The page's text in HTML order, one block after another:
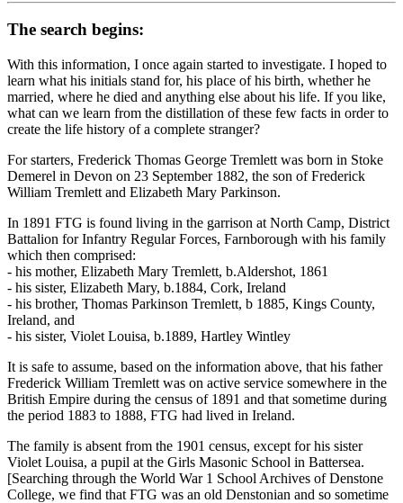
The search begins:
With this information, I once again started to investigate. I hoped to
learn what his initials stand for, his place of his birth, whether he
married, where he died and anything else about his life. If you like,
what can we learn from the distillation of these few facts in order to
create the life history of a complete stranger?
For starters, Frederick Thomas George Tremlett was born in Stoke
Demerel in Devon on 23 September 1882, the son of Frederick
William Tremlett and Elizabeth Mary Parkinson.
In 1891 FTG is found living in the garrison at North Camp, District
Battalion for Infantry Regular Forces, Farnborough with his family
which then comprised:
- his mother, Elizabeth Mary Tremlett, b.Aldershot, 1861
- his sister, Elizabeth Mary, b.1884, Cork, Ireland
- his brother, Thomas Parkinson Tremlett, b 1885, Kings County,
Ireland, and
- his sister, Violet Louisa, b.1889, Hartley Wintley
It is safe to assume, based on the information above, that his father
Frederick William Tremlett was on active service somewhere in the
British Empire during the census of 1891 and that sometime during
the period 1883 to 1888, FTG had lived in Ireland.
The family is absent from the 1901 census, except for his sister
Violet Louisa, a pupil at the Girls Masonic School in Battersea.
[Searching through the World War 1 School Archives of Denstone
College, we find that FTG was an old Denstonian and so sometime